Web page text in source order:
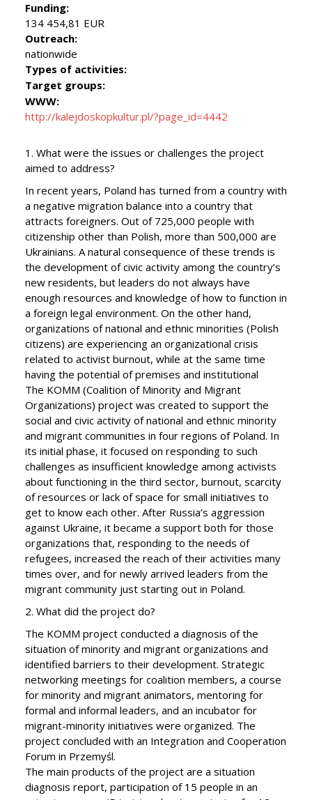
Funding:
134 454,81 EUR
Outreach:
nationwide
Types of activities:
Target groups:
WWW:
http://kalejdoskopkultur.pl/?page_id=4442
1. What were the issues or challenges the project
aimed to address?
In recent years, Poland has turned from a country with
a negative migration balance into a country that
attracts foreigners. Out of 725,000 people with
citizenship other than Polish, more than 500,000 are
Ukrainians. A natural consequence of these trends is
the development of civic activity among the country’s
new residents, but leaders do not always have
enough resources and knowledge of how to function in
a foreign legal environment. On the other hand,
organizations of national and ethnic minorities (Polish
citizens) are experiencing an organizational crisis
related to activist burnout, while at the same time
having the potential of premises and institutional
The KOMM (Coalition of Minority and Migrant
Organizations) project was created to support the
social and civic activity of national and ethnic minority
and migrant communities in four regions of Poland. In
its initial phase, it focused on responding to such
challenges as insufficient knowledge among activists
about functioning in the third sector, burnout, scarcity
of resources or lack of space for small initiatives to
get to know each other. After Russia’s aggression
against Ukraine, it became a support both for those
organizations that, responding to the needs of
refugees, increased the reach of their activities many
times over, and for newly arrived leaders from the
migrant community just starting out in Poland.
2. What did the project do?
The KOMM project conducted a diagnosis of the
situation of minority and migrant organizations and
identified barriers to their development. Strategic
networking meetings for coalition members, a course
for minority and migrant animators, mentoring for
formal and informal leaders, and an incubator for
migrant-minority initiatives were organized. The
project concluded with an Integration and Cooperation
Forum in Przemyśl.
The main products of the project are a situation
diagnosis report, participation of 15 people in an